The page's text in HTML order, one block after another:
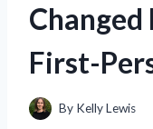
First-
By Kelly Lewis